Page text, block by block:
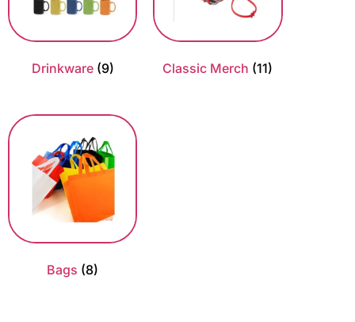
Drinkware (9) Classic Merch (11)
Bags (8)